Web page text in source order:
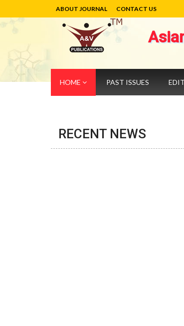
ABOUT JOURNAL CONTACT US
HOME PAST ISSUES
RECENT NEWS